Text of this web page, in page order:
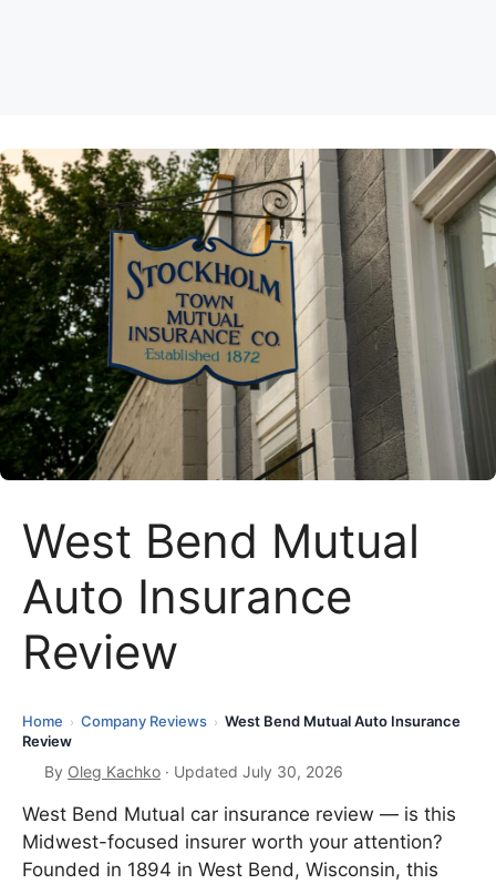
West Bend Mutual
Auto Insurance
Review
Home › Company Reviews › West Bend Mutual Auto Insurance
Review
By Oleg Kachko · Updated July 30, 2026
West Bend Mutual car insurance review — is this
Midwest-focused insurer worth your attention?
Founded in 1894 in West Bend, Wisconsin, this